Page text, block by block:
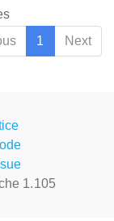
1 Next
1.105